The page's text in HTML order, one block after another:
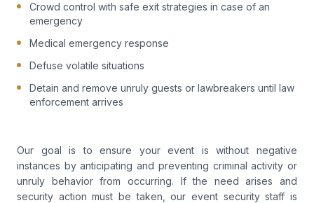
Crowd control with safe exit strategies in case of an
emergency
Medical emergency response
Defuse volatile situations
Detain and remove unruly guests or lawbreakers until law
enforcement arrives
Our goal is to ensure your event is without negative
instances by anticipating and preventing criminal activity or
unruly behavior from occurring. If the need arises and
security action must be taken, our event security staff is